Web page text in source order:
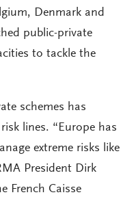
Denmark and
public-private
to tackle the
schemes has
lines. “Europe has
extreme risks like
President Dirk
French Caisse